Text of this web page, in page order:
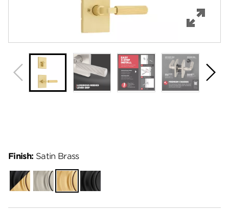
Finish: Satin Brass
Matte
Black-
Satin
Satin
Nickel
Satin
Brass
Matte
Black